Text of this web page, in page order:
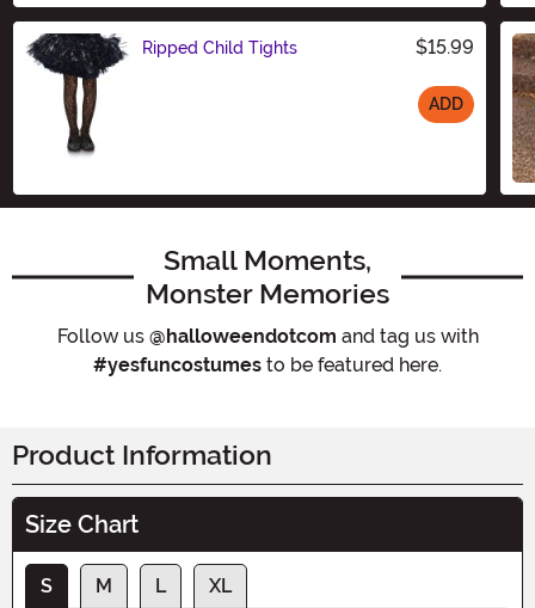
Ripped Child Tights $15.99
ADD
Small Moments,
Monster Memories
Follow us @halloweendotcom and tag us with
#yesfuncostumes to be featured here.
Product Information
Size Chart
S M L
XL